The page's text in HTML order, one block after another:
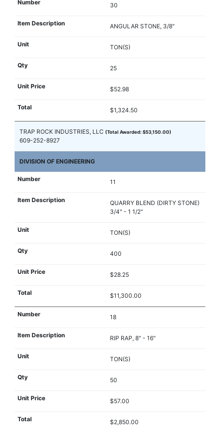
30
ANGULAR STONE, 3/8"
TON(S)
25
$52.98
$1,324.50
TRAP ROCK INDUSTRIES, LLC (Total Awarded: $53,150.00)
609-252-8927
DIVISION OF ENGINEERING
11
QUARRY BLEND (DIRTY STONE)
3/4" - 1 1/2"
TON(S)
400
$28.25
$11,300.00
18
RIP RAP, 8" - 16"
TON(S)
50
$57.00
$2,850.00